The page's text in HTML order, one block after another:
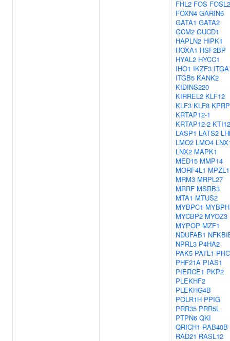
FHL2 FOS FOSL2
FOXN4 GARIN6
GATA1 GATA2
GCM2 GUCD1
HAPLN2 HIPK1
HOXA1 HSF2BP
HYAL2 HYCC1
IHO1 IKZF3
ITGB5 KANK2
KIDINS220
KIRREL2 KLF12
KLF3 KLF8 KPRP
KRTAP12-1
KRTAP12-2 KTI12
LASP1 LATS2
LMO2 LMO4
LNX2 MAPK1
MED15 MMP14
MORF4L1 MPZL1
MRM3 MRPL27
MRRF MSRB3
MTA1 MTUS2
MYBPC1
MYCBP2 MYOZ3
MYPOP MZF1
NDUFAB1
NPRL3 P4HA2
PAK5 PATL1
PHF21A PIAS1
PIERCE1 PKP2
PLEKHF2
PLEKHG4B
POLR1H PPIG
PRR35 PRR5L
PTPN6 QKI
QRICH1 RAB40B
RAD21 RASL12